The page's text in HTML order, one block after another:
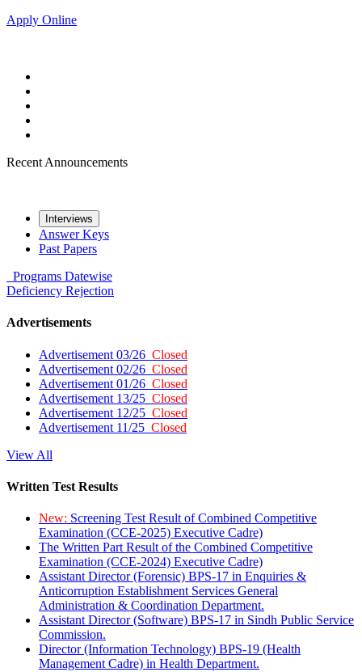
Apply Online
Recent Announcements
Interviews
Answer Keys
Past Papers
Programs Datewise
Deficiency Rejection
Advertisements
Advertisement 03/26 Closed
Advertisement 02/26 Closed
Advertisement 01/26 Closed
Advertisement 13/25 Closed
Advertisement 12/25 Closed
Advertisement 11/25 Closed
View All
Written Test Results
New: Screening Test Result of Combined Competitive
Examination (CCE-2025) Executive Cadre)
The Written Part Result of the Combined Competitive
Examination (CCE-2024) Executive Cadre)
Assistant Director (Forensic) BPS-17 in Enquiries &
Anticorruption Establishment Services General
Administration & Coordination Department.
Assistant Director (Software) BPS-17 in Sindh Public Service
Commission.
Director (Information Technology) BPS-19 (Health
Management Cadre) in Health Department.